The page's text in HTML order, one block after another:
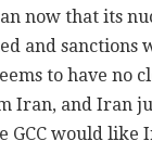
now that its
and sanctions
to have no
Iran, and Iran
GCC would like